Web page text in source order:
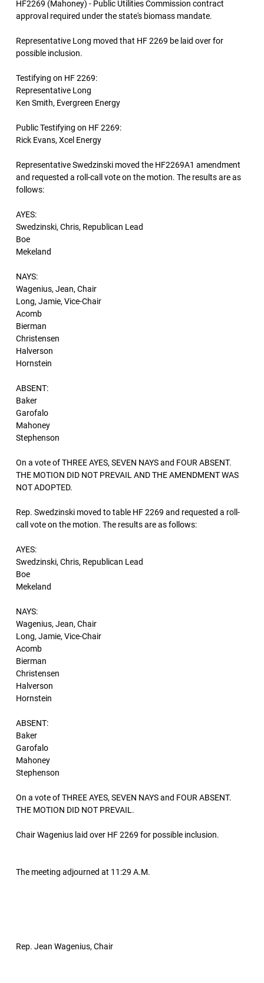
HF2269 (Mahoney) - Public Utilities Commission contract
approval required under the state's biomass mandate.
Representative Long moved that HF 2269 be laid over for
possible inclusion.
Testifying on HF 2269:
Representative Long
Ken Smith, Evergreen Energy
Public Testifying on HF 2269:
Rick Evans, Xcel Energy
Representative Swedzinski moved the HF2269A1 amendment
and requested a roll-call vote on the motion. The results are as
follows:
AYES:
Swedzinski, Chris, Republican Lead
Boe
Mekeland
NAYS:
Wagenius, Jean, Chair
Long, Jamie, Vice-Chair
Acomb
Bierman
Christensen
Halverson
Hornstein
ABSENT:
Baker
Garofalo
Mahoney
Stephenson
On a vote of THREE AYES, SEVEN NAYS and FOUR ABSENT.
THE MOTION DID NOT PREVAIL AND THE AMENDMENT WAS
NOT ADOPTED.
Rep. Swedzinski moved to table HF 2269 and requested a roll-
call vote on the motion. The results are as follows:
AYES:
Swedzinski, Chris, Republican Lead
Boe
Mekeland
NAYS:
Wagenius, Jean, Chair
Long, Jamie, Vice-Chair
Acomb
Bierman
Christensen
Halverson
Hornstein
ABSENT:
Baker
Garofalo
Mahoney
Stephenson
On a vote of THREE AYES, SEVEN NAYS and FOUR ABSENT.
THE MOTION DID NOT PREVAIL.
Chair Wagenius laid over HF 2269 for possible inclusion.
The meeting adjourned at 11:29 A.M.
Rep. Jean Wagenius, Chair